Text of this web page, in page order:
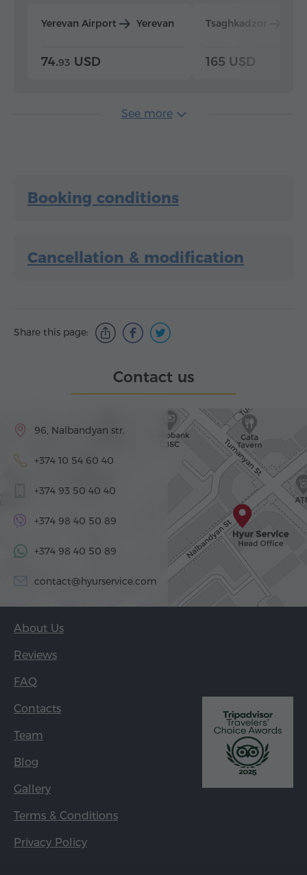
Yerevan Airport Yerevan
74.93 USD
Tsaghkadzor
165 USD
See more
Booking conditions
Cancellation & modification
Share this page:
Contact us
96, Nalbandyan str.
+374 10 54 60 40
+374 93 50 40 40
+374 98 40 50 89
+374 98 40 50 89
contact@hyurservice.com
About Us
Reviews
FAQ
Contacts
Team
Blog
Gallery
Terms & Conditions
Privacy Policy